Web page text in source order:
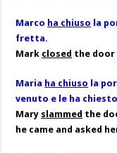
Marco ha chiuso la
fretta.
Mark closed the door
Maria ha chiuso la
venuto e le ha
Mary slammed the
he came and asked